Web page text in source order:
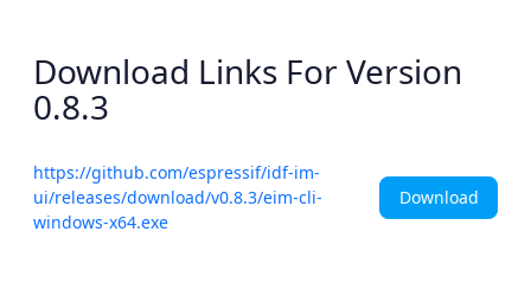
Download Links For Version
0.8.3
https://github.com/espressif/idf-im-
ui/releases/download/v0.8.3/eim-cli-
windows-x64.exe
Download